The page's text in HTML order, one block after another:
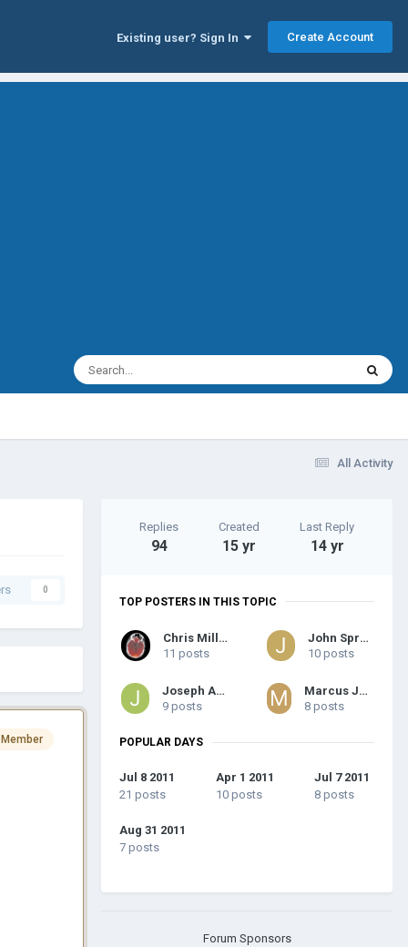
Existing user? Sign In Create Account
All Activity
0
Replies
94
Created
15 yr
Last Reply
14 yr
TOP POSTERS IN THIS TOPIC
Chris Millar
11 posts
John Sprung
10 posts
Joseph Arch
9 posts
Marcus Joseph
8 posts
POPULAR DAYS
Jul 8 2011
21 posts
Apr 1 2011
10 posts
Jul 7 2011
8 posts
Aug 31 2011
7 posts
Forum Sponsors